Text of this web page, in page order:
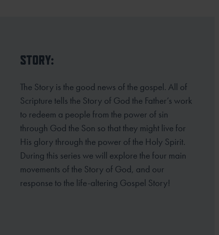
STORY:
The Story is the good news of the gospel. All of
Scripture tells the Story of God the Father’s work
to redeem a people from the power of sin
through God the Son so that they might live for
His glory through the power of the Holy Spirit.
During this series we will explore the four main
movements of the Story of God, and our
response to the life-altering Gospel Story!